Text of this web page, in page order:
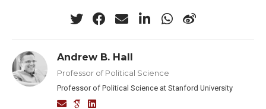
Andrew B. Hall
Professor of Political Science
Professor of Political Science at Stanford University